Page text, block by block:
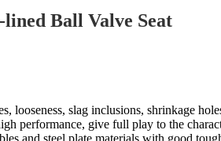
Ball Valve Seat
looseness, slag inclusions, shrinkage
performance, give full play to the
and steel plate materials with good